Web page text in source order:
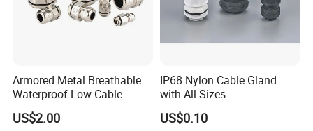
Armored Metal Breathable
Waterproof Low Cable
Gland Electrical Stainless
Steel IP68 Cable Gland
US$2.00
IP68 Nylon Cable Gland
with All Sizes
US$0.10